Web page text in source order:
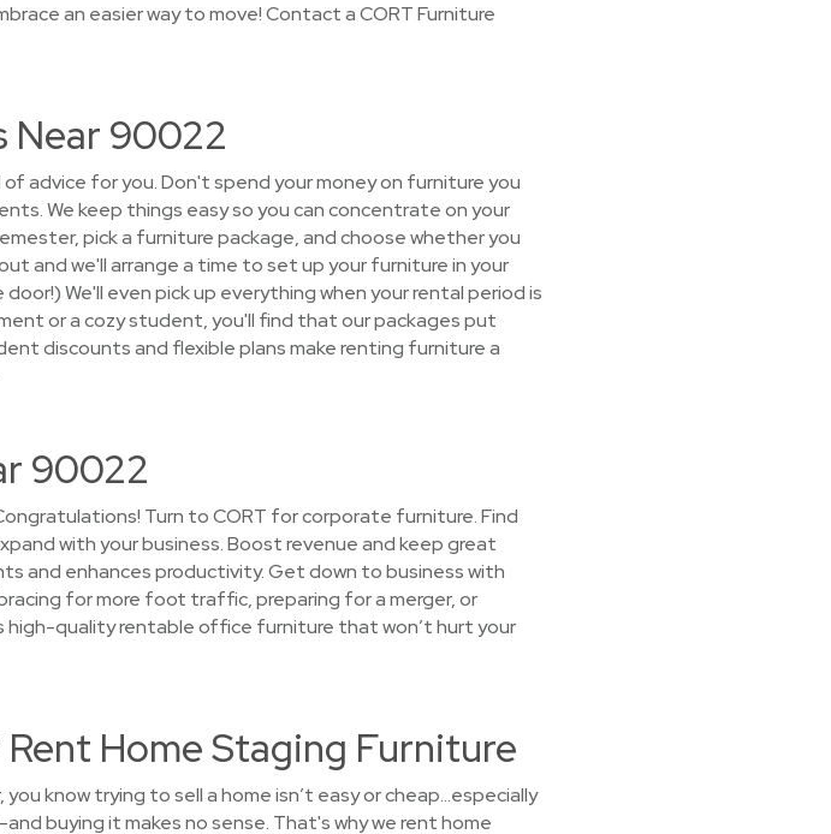
an easier way to move! Contact a CORT Furniture
Near 90022
advice for you. Don't spend your money on furniture you
We keep things easy so you can concentrate on your
pick a furniture package, and choose whether you
and we'll arrange a time to set up your furniture in your
We'll even pick up everything when your rental period is
or a cozy student, you'll find that our packages put
discounts and flexible plans make renting furniture a
90022
Turn to CORT for corporate furniture. Find
with your business. Boost revenue and keep great
and enhances productivity. Get down to business with
for more foot traffic, preparing for a merger, or
quality rentable office furniture that won’t hurt your
Home Staging Furniture
know trying to sell a home isn’t easy or cheap…especially
buying it makes no sense. That's why we rent home